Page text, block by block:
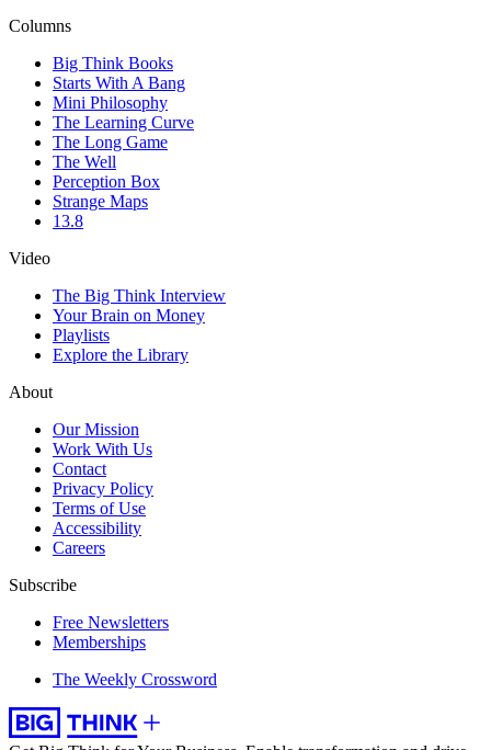
Columns
Big Think Books
Starts With A Bang
Mini Philosophy
The Learning Curve
The Long Game
The Well
Perception Box
Strange Maps
13.8
Video
The Big Think Interview
Your Brain on Money
Playlists
Explore the Library
About
Our Mission
Work With Us
Contact
Privacy Policy
Terms of Use
Accessibility
Careers
Subscribe
Free Newsletters
Memberships
The Weekly Crossword